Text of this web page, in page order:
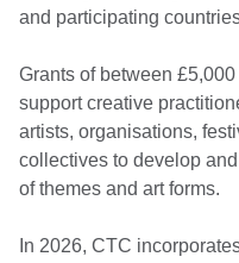
and participating
Grants of between
support creative
artists, organisations,
collectives to develop
of themes and art forms.
In 2026, CTC